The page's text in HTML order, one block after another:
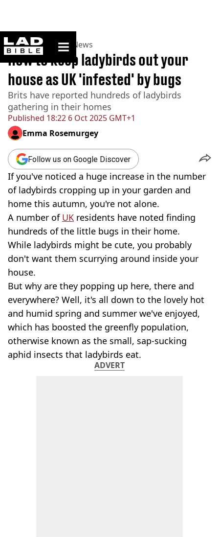
ladbible homepage
Home>News >UK News
Published 18:22 6 Oct 2025 GMT+1
How to keep ladybirds out your
house as UK 'infested' by bugs
Brits have reported hundreds of ladybirds
gathering in their homes
Emma Rosemurgey
Follow us on Google Discover
If you've noticed a huge increase in the number
of ladybirds cropping up in your garden and
home this autumn, you're not alone.
A number of UK residents have noted finding
hundreds of the little bugs in their home.
While ladybirds might be cute, you probably
don't want them scurrying around inside your
house.
But why are they popping up here, there and
everywhere? Well, it's all down to the lovely hot
and humid spring and summer we've enjoyed,
which has boosted the greenfly population,
otherwise known as the small, sap-sucking
aphid insects that ladybirds eat.
ADVERT